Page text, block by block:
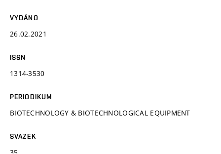
VYDÁNO
26.02.2021
ISSN
1314-3530
PERIODIKUM
BIOTECHNOLOGY & BIOTECHNOLOGICAL EQUIPMENT
SVAZEK
35